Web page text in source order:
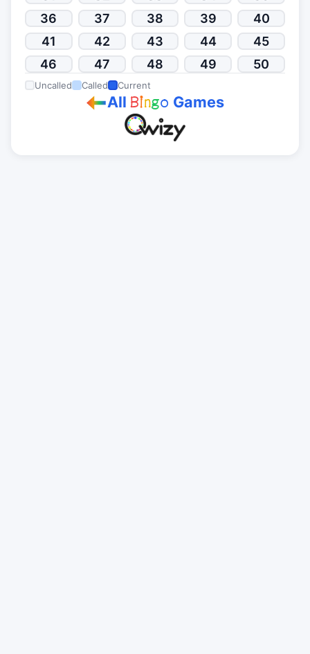
36
37 38 39
40
41
42 43 44
45
46
47 48 49 50
Uncalled Called Current
AllBingo Games